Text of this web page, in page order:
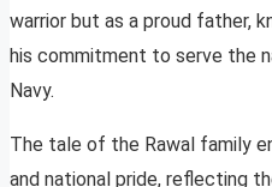
warrior but as a proud father,
his commitment to serve the
Navy.
The tale of the Rawal family
and national pride, reflecting